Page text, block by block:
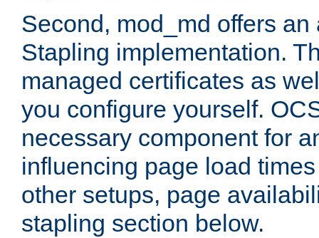
Second, mod_md offers
Stapling implementation.
managed certificates as
you configure yourself.
necessary component for
influencing page load
other setups, page
stapling section below.